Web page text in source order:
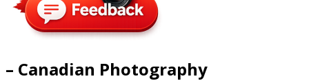
– Canadian Photography